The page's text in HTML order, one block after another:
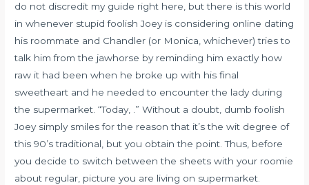
do not discredit my guide right here, but there is this world
in whenever stupid foolish Joey is considering online dating
his roommate and Chandler (or Monica, whichever) tries to
talk him from the jawhorse by reminding him exactly how
raw it had been when he broke up with his final
sweetheart and he needed to encounter the lady during
the supermarket. “Today, .” Without a doubt, dumb foolish
Joey simply smiles for the reason that it’s the wit degree of
this 90’s traditional, but you obtain the point. Thus, before
you decide to switch between the sheets with your roomie
about regular, picture you are living on supermarket.